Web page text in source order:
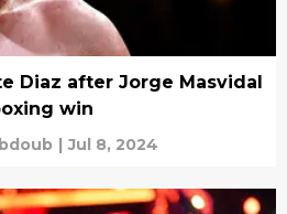
Diaz after Jorge Masvidal
win
| Jul 8, 2024